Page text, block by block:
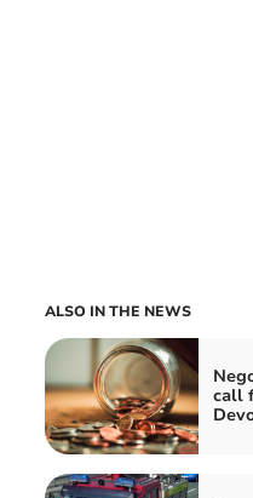
ALSO IN THE NEWS
call